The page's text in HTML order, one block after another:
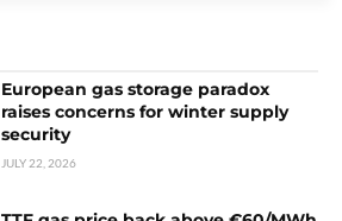
European gas storage paradox
raises concerns for winter supply
security
JULY 22, 2026